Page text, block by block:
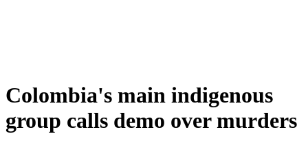
Colombia's main indigenous
group calls demo over murders